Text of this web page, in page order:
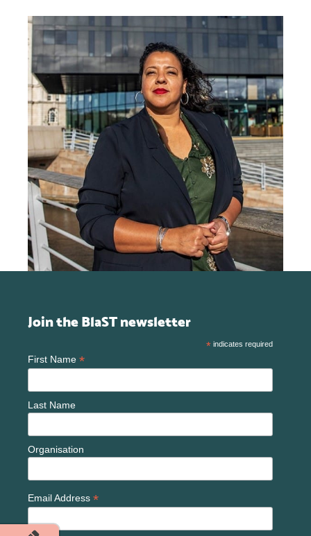
Join the BlaST newsletter
* indicates required
First Name *
Last Name
Organisation
Email Address *